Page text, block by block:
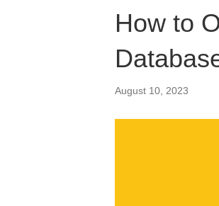
How to
August 10, 2023